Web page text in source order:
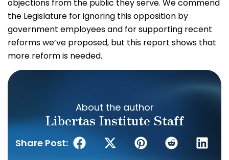
objections from the public they serve. We commend
the Legislature for ignoring this opposition by
government employees and for supporting recent
reforms we’ve proposed, but this report shows that
more reform is needed.
About the author
Libertas Institute Staff
Share Post: